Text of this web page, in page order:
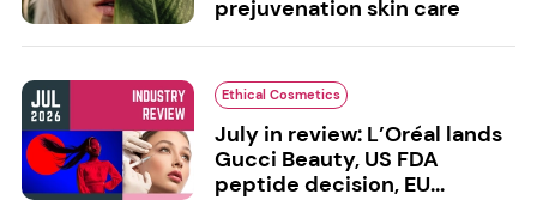
prejuvenation skin care
Ethical Cosmetics
July in review: L’Oréal lands
Gucci Beauty, US FDA
peptide decision, EU...